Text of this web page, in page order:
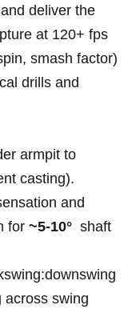
deliver the‌
⁤at ​120+⁤ fps
‌smash factor)
​drills and
armpit to
casting).
and
for⁤ ~5-10° ‍ shaft
‍across swing